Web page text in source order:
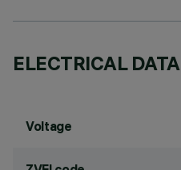
ELECTRICAL DATA
Voltage